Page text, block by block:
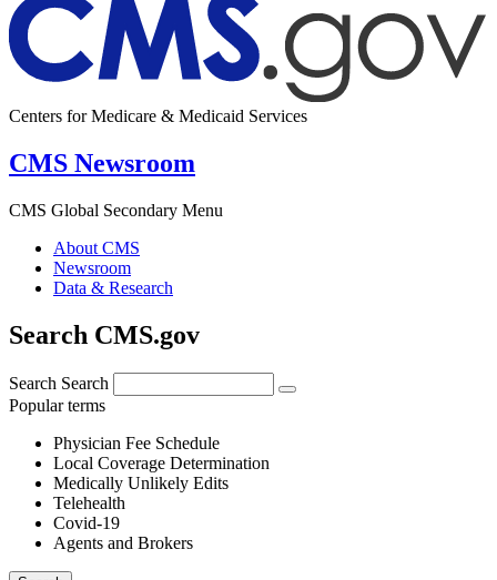
Centers for Medicare & Medicaid Services
CMS Newsroom
CMS Global Secondary Menu
About CMS
Newsroom
Data & Research
Search CMS.gov
Search Search
Popular terms
Physician Fee Schedule
Local Coverage Determination
Medically Unlikely Edits
Telehealth
Covid-19
Agents and Brokers